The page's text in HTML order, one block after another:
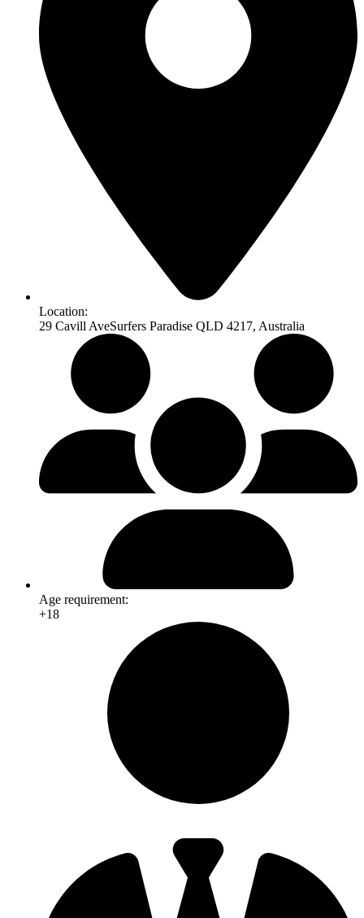
Location:
29 Cavill AveSurfers Paradise QLD 4217, Australia
Age requirement:
+18